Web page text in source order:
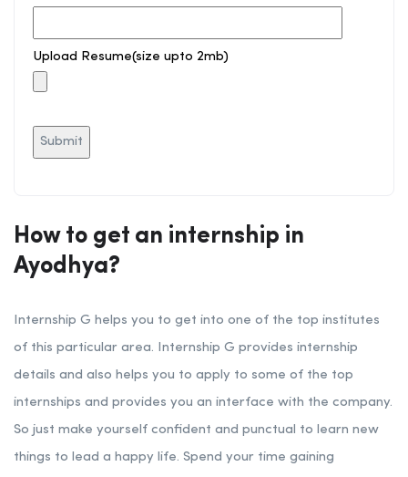
Upload Resume(size upto 2mb)
How to get an internship in
Ayodhya?
Internship G helps you to get into one of the top institutes
of this particular area. Internship G provides internship
details and also helps you to apply to some of the top
internships and provides you an interface with the company.
So just make yourself confident and punctual to learn new
things to lead a happy life. Spend your time gaining